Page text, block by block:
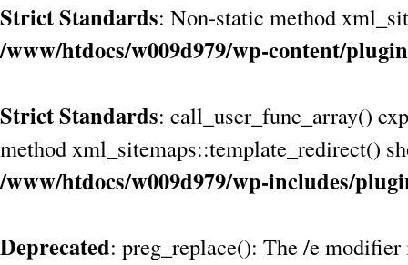
Strict Standards: Non-static method
/www/htdocs/w009d979/wp-content/
Strict Standards: call_user_func_array()
method xml_sitemaps::template_redirect()
/www/htdocs/w009d979/wp-includes/
Deprecated: preg_replace(): The /e